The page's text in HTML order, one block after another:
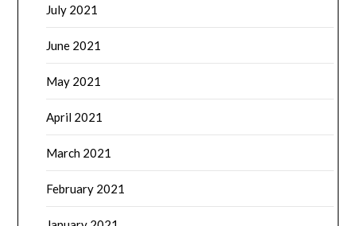
July 2021
June 2021
May 2021
April 2021
March 2021
February 2021